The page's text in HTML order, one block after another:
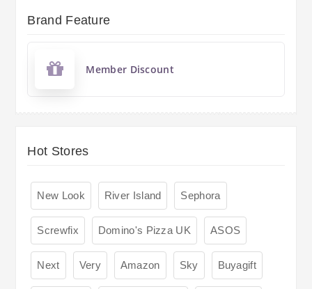
Brand Feature
Member Discount
Hot Stores
New Look River Island Sephora
Screwfix Domino's Pizza UK ASOS
Next Very Amazon Sky Buyagift